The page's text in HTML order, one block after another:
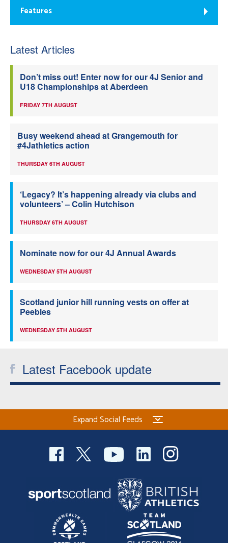
Features
Latest Articles
Don’t miss out! Enter now for our 4J Senior and
U18 Championships at Aberdeen
FRIDAY 7TH AUGUST
Busy weekend ahead at Grangemouth for
#4Jathletics action
THURSDAY 6TH AUGUST
‘Legacy? It’s happening already via clubs and
volunteers’ – Colin Hutchison
THURSDAY 6TH AUGUST
Nominate now for our 4J Annual Awards
WEDNESDAY 5TH AUGUST
Scotland junior hill running vests on offer at
Peebles
WEDNESDAY 5TH AUGUST
Latest Facebook update
Expand Social Feeds